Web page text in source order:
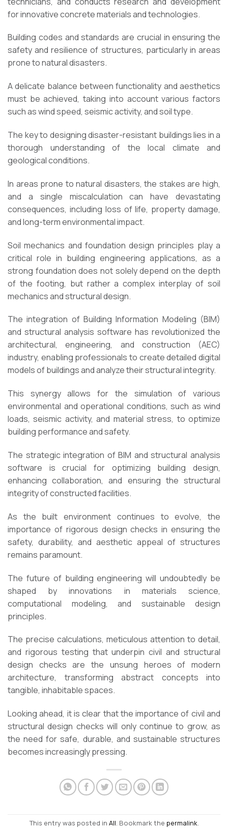
for innovative concrete materials and technologies.
Building codes and standards are crucial in ensuring the
safety and resilience of structures, particularly in areas
prone to natural disasters.
A delicate balance between functionality and aesthetics
must be achieved, taking into account various factors
such as wind speed, seismic activity, and soil type.
The key to designing disaster-resistant buildings lies in a
thorough understanding of the local climate and
geological conditions.
In areas prone to natural disasters, the stakes are high,
and a single miscalculation can have devastating
consequences, including loss of life, property damage,
and long-term environmental impact.
Soil mechanics and foundation design principles play a
critical role in building engineering applications, as a
strong foundation does not solely depend on the depth
of the footing, but rather a complex interplay of soil
mechanics and structural design.
The integration of Building Information Modeling (BIM)
and structural analysis software has revolutionized the
architectural, engineering, and construction (AEC)
industry, enabling professionals to create detailed digital
models of buildings and analyze their structural integrity.
This synergy allows for the simulation of various
environmental and operational conditions, such as wind
loads, seismic activity, and material stress, to optimize
building performance and safety.
The strategic integration of BIM and structural analysis
software is crucial for optimizing building design,
enhancing collaboration, and ensuring the structural
integrity of constructed facilities.
As the built environment continues to evolve, the
importance of rigorous design checks in ensuring the
safety, durability, and aesthetic appeal of structures
remains paramount.
The future of building engineering will undoubtedly be
shaped by innovations in materials science,
computational modeling, and sustainable design
principles.
The precise calculations, meticulous attention to detail,
and rigorous testing that underpin civil and structural
design checks are the unsung heroes of modern
architecture, transforming abstract concepts into
tangible, inhabitable spaces.
Looking ahead, it is clear that the importance of civil and
structural design checks will only continue to grow, as
the need for safe, durable, and sustainable structures
becomes increasingly pressing.
This entry was posted in All. Bookmark the permalink.